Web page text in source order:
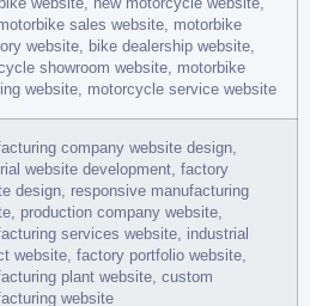
sales website, motorbike
website, bike dealership website,
showroom website, motorbike
website, motorcycle service website
company website design,
website development, factory
design, responsive manufacturing
production company website,
services website, industrial
website, factory portfolio website,
plant website, custom
website